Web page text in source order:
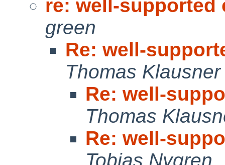
re: well-supported
green
Re: well-
Thomas Klausner
Re: well-
Thomas
Re: well-
Tobias Nygren